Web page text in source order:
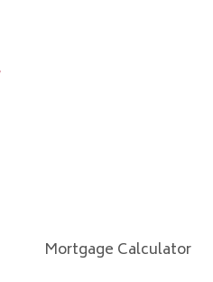
Mortgage Calculator